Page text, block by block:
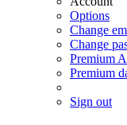
Options
Change
Change
Premium
Premium
Sign out